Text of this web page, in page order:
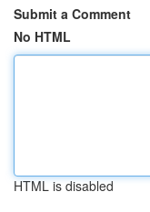
Submit a Comment
No HTML
HTML is disabled